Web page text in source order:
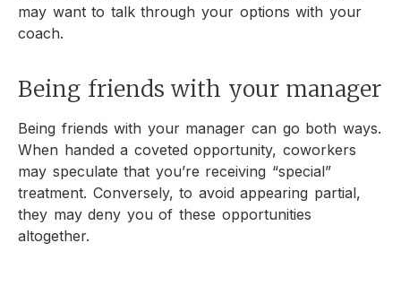
may want to talk through your options with your
coach.
Being friends with your manager
Being friends with your manager can go both ways.
When handed a coveted opportunity, coworkers
may speculate that you’re receiving “special”
treatment. Conversely, to avoid appearing partial,
they may deny you of these opportunities
altogether.